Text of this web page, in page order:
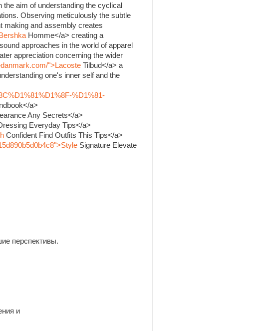
aim of understanding the cyclical
Observing meticulously the subtle
making and assembly creates
Homme</a> creating a
approaches in the world of apparel
appreciation concerning the wider
">Lacoste Tilbud</a> a
one's inner self and the
%D1%81-
a>
Any Secrets</a>
Everyday Tips</a>
Confident Find Outfits This Tips</a>
Signature Elevate
перспективы.
и